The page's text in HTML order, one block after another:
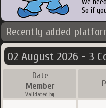
We
So if
Recently added
02 August 2026 - 3
Date
Member
Validated by